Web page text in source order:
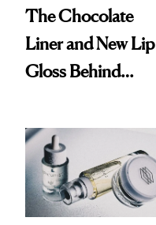
The Chocolate
Liner and New Lip
Gloss Behind
Ethereal
Lollapalooza Look